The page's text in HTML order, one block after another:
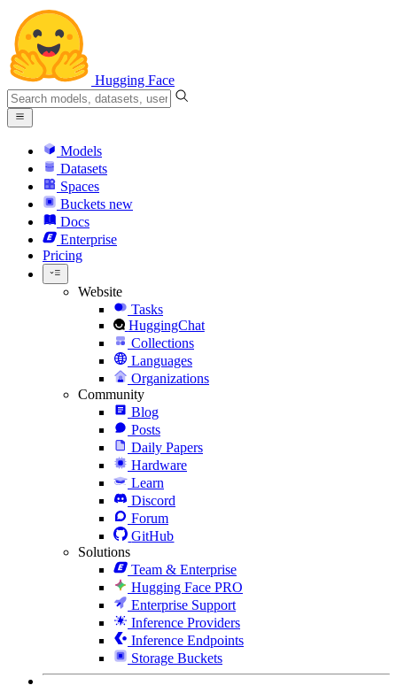
Hugging Face
Models
Datasets
Spaces
Buckets new
Docs
Enterprise
Pricing
Website
Tasks
HuggingChat
Collections
Languages
Organizations
Community
Blog
Posts
Daily Papers
Hardware
Learn
Discord
Forum
GitHub
Solutions
Team & Enterprise
Hugging Face PRO
Enterprise Support
Inference Providers
Inference Endpoints
Storage Buckets